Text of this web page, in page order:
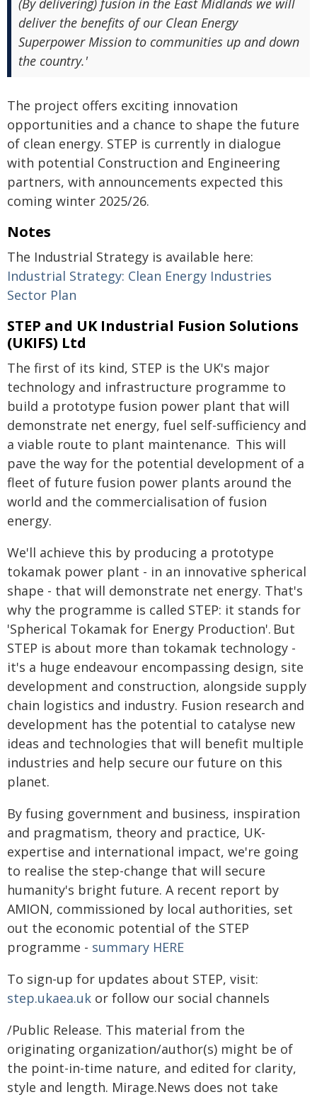
(By delivering) fusion in the East Midlands we will
deliver the benefits of our Clean Energy
Superpower Mission to communities up and down
the country.'
The project offers exciting innovation
opportunities and a chance to shape the future
of clean energy. STEP is currently in dialogue
with potential Construction and Engineering
partners, with announcements expected this
coming winter 2025/26.
Notes
The Industrial Strategy is available here:
Industrial Strategy: Clean Energy Industries
Sector Plan
STEP and UK Industrial Fusion Solutions
(UKIFS) Ltd
The first of its kind, STEP is the UK's major
technology and infrastructure programme to
build a prototype fusion power plant that will
demonstrate net energy, fuel self-sufficiency and
a viable route to plant maintenance. This will
pave the way for the potential development of a
fleet of future fusion power plants around the
world and the commercialisation of fusion
energy.
We'll achieve this by producing a prototype
tokamak power plant - in an innovative spherical
shape - that will demonstrate net energy. That's
why the programme is called STEP: it stands for
'Spherical Tokamak for Energy Production'. But
STEP is about more than tokamak technology -
it's a huge endeavour encompassing design, site
development and construction, alongside supply
chain logistics and industry. Fusion research and
development has the potential to catalyse new
ideas and technologies that will benefit multiple
industries and help secure our future on this
planet.
By fusing government and business, inspiration
and pragmatism, theory and practice, UK-
expertise and international impact, we're going
to realise the step-change that will secure
humanity's bright future. A recent report by
AMION, commissioned by local authorities, set
out the economic potential of the STEP
programme - summary HERE
To sign-up for updates about STEP, visit:
step.ukaea.uk or follow our social channels
/Public Release. This material from the
originating organization/author(s) might be of
the point-in-time nature, and edited for clarity,
style and length. Mirage.News does not take